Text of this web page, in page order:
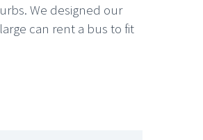
We designed our
can rent a bus to fit